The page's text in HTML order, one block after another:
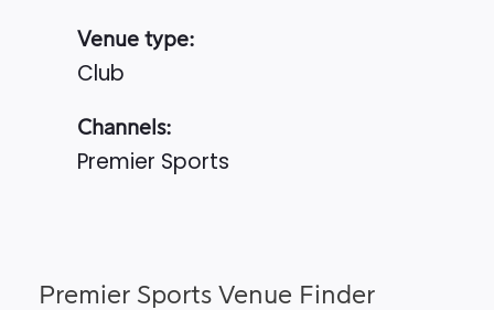
Venue type:
Club
Channels:
Premier Sports
Premier Sports Venue Finder